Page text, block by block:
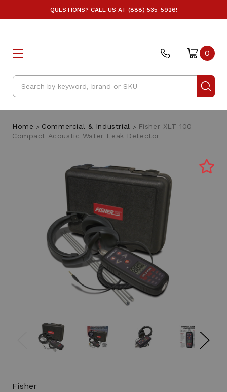
QUESTIONS? CALL US AT (888) 535-5926!
Search
0
Home Commercial & Industrial
Fisher XLT-100
Compact Acoustic Water Leak Detector
Fisher